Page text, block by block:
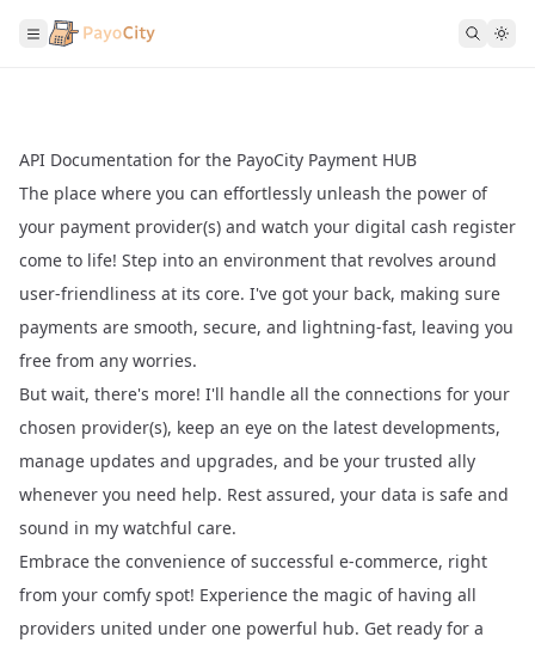
API Documentation for the PayoCity Payment HUB
The place where you can effortlessly unleash the power of
your payment provider(s) and watch your digital cash register
come to life! Step into an environment that revolves around
user-friendliness at its core. I've got your back, making sure
payments are smooth, secure, and lightning-fast, leaving you
free from any worries.
But wait, there's more! I'll handle all the connections for your
chosen provider(s), keep an eye on the latest developments,
manage updates and upgrades, and be your trusted ally
whenever you need help. Rest assured, your data is safe and
sound in my watchful care.
Embrace the convenience of successful e-commerce, right
from your comfy spot! Experience the magic of having all
providers united under one powerful hub. Get ready for a